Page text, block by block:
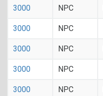
3000 NPC
3000 NPC
3000 NPC
3000 NPC
3000 NPC